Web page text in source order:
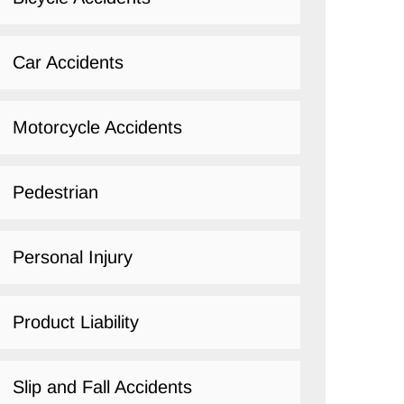
Car Accidents
Motorcycle Accidents
Pedestrian
Personal Injury
Product Liability
Slip and Fall Accidents